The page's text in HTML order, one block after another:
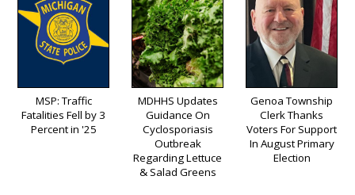
MSP: Traffic
Fatalities Fell by 3
Percent in '25
MDHHS Updates
Guidance On
Cyclosporiasis
Outbreak
Regarding Lettuce
& Salad Greens
Genoa Township
Clerk Thanks
Voters For Support
In August Primary
Election